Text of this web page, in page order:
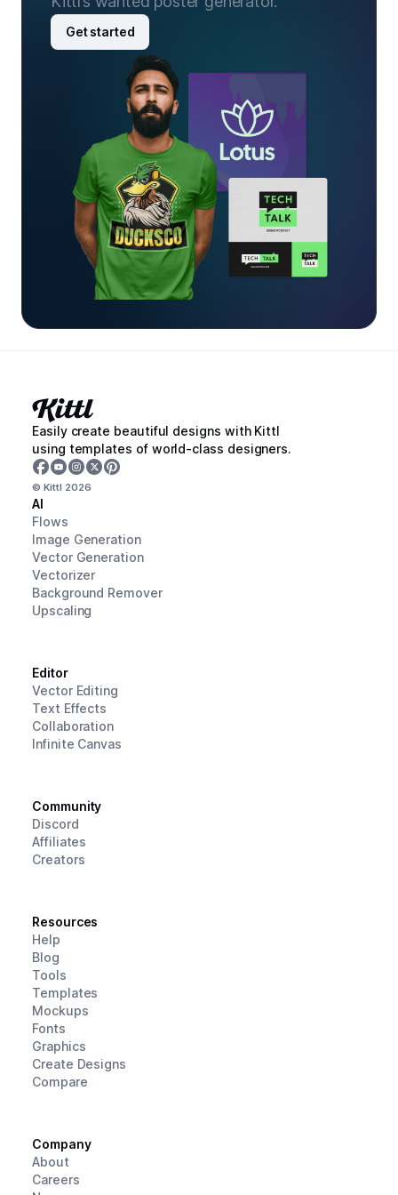
Get started
Easily create beautiful designs with Kittl
using templates of world-class designers.
© Kittl 2026
AI
Flows
Image Generation
Vector Generation
Vectorizer
Background Remover
Upscaling
Editor
Vector Editing
Text Effects
Collaboration
Infinite Canvas
Community
Discord
Affiliates
Creators
Resources
Help
Blog
Tools
Templates
Mockups
Fonts
Graphics
Create Designs
Compare
Company
About
Careers